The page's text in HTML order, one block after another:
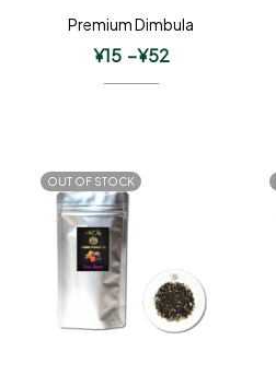
Premium Dimbula
¥15 –¥52
OUT OF STOCK